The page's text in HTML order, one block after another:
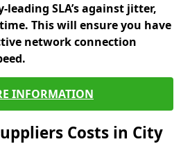
SLA’s against jitter,
This will ensure you have
network connection
INFORMATION
Costs in City